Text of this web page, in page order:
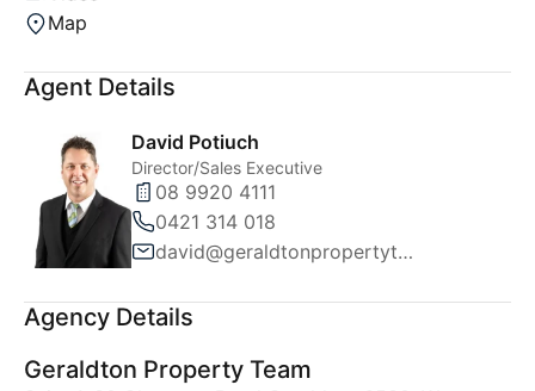
Map
Agent Details
David Potiuch
Director/Sales Executive
08 9920 4111
0421 314 018
david@geraldtonpropertyteam.com.au
Agency Details
Geraldton Property Team